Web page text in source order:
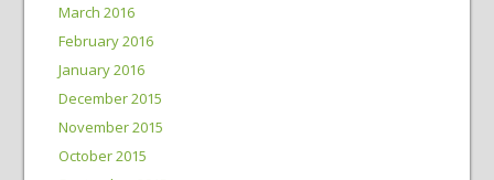
March 2016
February 2016
January 2016
December 2015
November 2015
October 2015